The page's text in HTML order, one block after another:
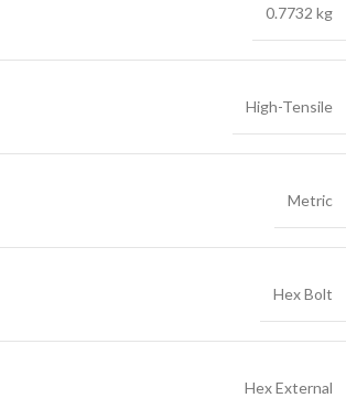
0.7732 kg
High-Tensile
Metric
Hex Bolt
Hex External